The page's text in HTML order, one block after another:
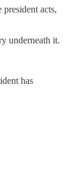
acts,
underneath it.
has